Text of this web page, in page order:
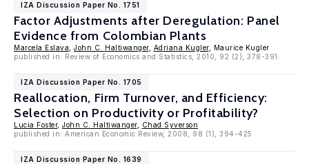
IZA Discussion Paper No. 1751
Factor Adjustments after Deregulation: Panel
Evidence from Colombian Plants
Marcela Eslava John C. Haltiwanger, Adriana Kugler, Maurice Kugler
published in: Review of Economics and Statistics, 2010, 92 (2), 378-391:
IZA Discussion Paper No. 1705
Reallocation, Firm Turnover, and Efficiency:
Selection on Productivity or Profitability?
Lucia Foster, John C. Haltiwanger,
Chad Syverson
published in: American Economic Review, 2008, 98 (1), 394-425
IZA Discussion Paper No. 1639